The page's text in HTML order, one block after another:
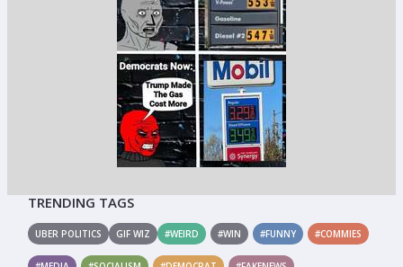
TRENDING TAGS
UBER POLITICS GIF WIZ #WEIRD #WIN #FUNNY #COMMIES